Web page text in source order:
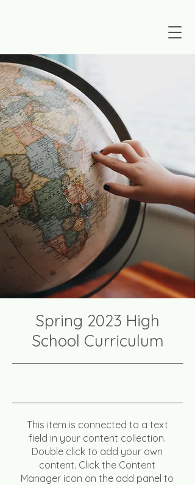
Spring 2023 High
School Curriculum
This item is connected to a text
field in your content collection.
Double click to add your own
content. Click the Content
Manager icon on the add panel to